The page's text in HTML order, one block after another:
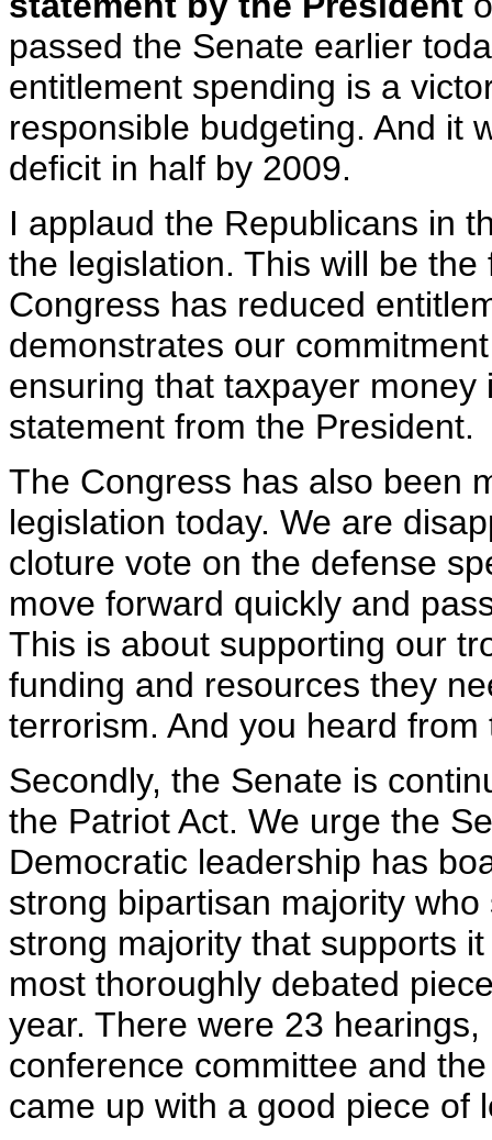
passed the Senate earlier
entitlement spending is a
responsible budgeting. And it
deficit in half by 2009.
I applaud the Republicans in
the legislation. This will be
Congress has reduced
demonstrates our
ensuring that taxpayer
statement from the President.
The Congress has also been
legislation today. We are
cloture vote on the defense
move forward quickly and
This is about supporting our
funding and resources they
terrorism. And you heard
Secondly, the Senate is
the Patriot Act. We urge the
Democratic leadership has
strong bipartisan majority
strong majority that supports
most thoroughly debated
year. There were 23
conference committee and
came up with a good piece of